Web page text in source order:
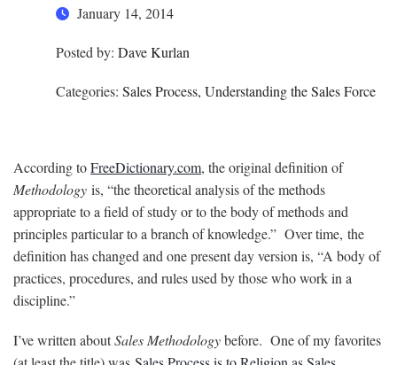
January 14, 2014
Posted by: Dave Kurlan
Categories: Sales Process, Understanding the Sales Force
According toFreeDictionary.com, the original definition of
Methodology is, “the theoretical analysis of the methods
appropriate to a field of study or to the body of methods and
principles particular to a branch of knowledge.” Over time, the
definition has changed and one present day version is, “A body of
practices, procedures, and rules used by those who work in a
discipline.”
I’ve written aboutSales Methodologybefore. One of my favorites